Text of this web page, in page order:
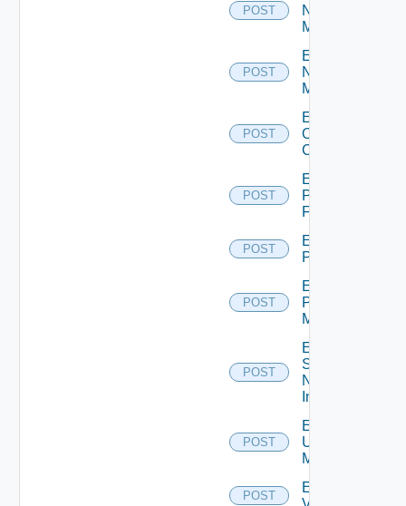
POST
Nsxt
Manager
POST
Enable
Nsxv
Manager
POST
Enable
Openshift
Cluster
POST
Enable
Panorama
Firewall
POST
Enable
PKS
POST
Enable
Policy
Manager
POST
Enable
Service
Now
Instance
POST
Enable
Ucs
Manager
POST
Enable